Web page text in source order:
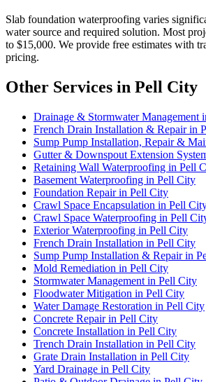
Slab foundation waterproofing varies
water source and required solution. Most
to $15,000. We provide free estimates with
pricing.
Other Services in Pell City
Drainage & Stormwater Management
French Drain Installation & Repair in
Sump Pump Installation, Repair &
Gutter & Downspout Extension
Retaining Wall Waterproofing in Pell
Basement Waterproofing in Pell City
Foundation Repair in Pell City
Crawl Space Encapsulation in Pell
Crawl Space Waterproofing in Pell
Exterior Waterproofing in Pell City
French Drain Installation in Pell City
Sump Pump Installation & Repair in
Mold Remediation in Pell City
Stormwater Management in Pell City
Floodwater Mitigation in Pell City
Water Damage Restoration in Pell City
Concrete Repair in Pell City
Concrete Installation in Pell City
Trench Drain Installation in Pell City
Grate Drain Installation in Pell City
Yard Drainage in Pell City